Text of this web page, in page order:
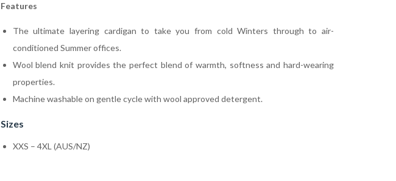
Features
The ultimate layering cardigan to take you from cold Winters through to air-
conditioned Summer offices.
Wool blend knit provides the perfect blend of warmth, softness and hard-wearing
properties.
Machine washable on gentle cycle with wool approved detergent.
Sizes
XXS – 4XL (AUS/NZ)